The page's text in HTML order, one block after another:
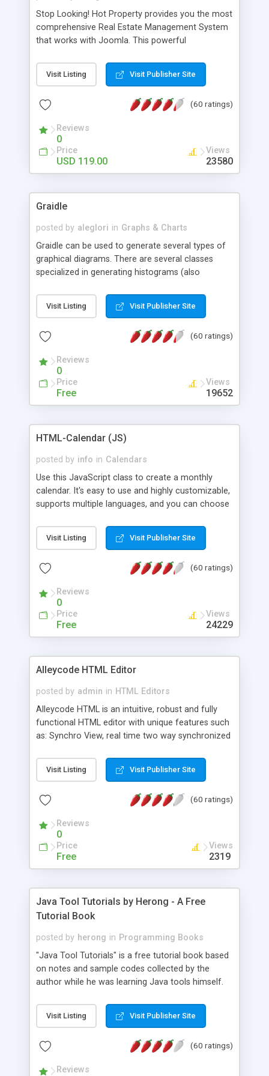
Stop Looking! Hot Property provides you the most
comprehensive Real Estate Management System
that works with Joomla. This powerful
website and use the most user friendly open
source Web Content Management System (CMS)
Searching, Custom Fields (Extra Fields), SEO
System, Agent & Company management, Multi-
Language support, Featured Property, PDF, Print,
Send to Friend, Unlimited number of photos and
much more.
Visit Listing Visit Publisher Site
(60 ratings)
Reviews
0
Price
USD 119.00
Views
23580
Graidle
posted by aleglori in Graphs & Charts
Graidle can be used to generate several types of
graphical diagrams. There are several classes
specialized in generating histograms (also
is possible to customize easly many visual
aspects like fonts, colours, labels, axis etc. Graphs
PHP GD2 library, and displayed as the current
Visit Listing Visit Publisher Site
(60 ratings)
Reviews
0
Price
Free
Views
19652
HTML-Calendar (JS)
posted by info in Calendars
Use this JavaScript class to create a monthly
calendar. It's easy to use and highly customizable,
supports multiple languages, and you can choose
Monday, or any other day. Of course you can
create as many calendars as you like.
Visit Listing Visit Publisher Site
(60 ratings)
Reviews
0
Price
Free
Views
24229
Alleycode HTML Editor
posted by admin in HTML Editors
Alleycode HTML is an intuitive, robust and fully
functional HTML editor with unique features such
as: Synchro View, real time two way synchronized
to projects. Turf View, full document view with
fast right click control. Exhaustive Click'n'Insert
Alleycode is great for all knowledge of HTML
Visit Listing Visit Publisher Site
(60 ratings)
Reviews
0
Price
Free
Views
2319
Java Tool Tutorials by Herong - A Free
Tutorial Book
posted by herong in Programming Books
"Java Tool Tutorials" is a free tutorial book based
on notes and sample codes collected by the
author while he was learning Java tools himself.
debugging, free, import, java, javac, jar, jdb, J2SE,
JDK, JPDA, notes, source, sourcepath, thread,
- "-sourcepath" - Specifying Source Path - "-d" -
Visit Listing Visit Publisher Site
(60 ratings)
Reviews